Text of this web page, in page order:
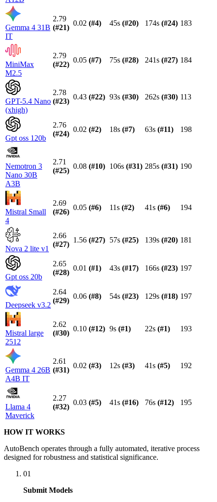
Gemma 4 31B
IT
2.79
(#21)
0.02 (#4) 45s (#20) 174s (#24) 183
MiniMax
M2.5
2.79
(#22)
0.05 (#7) 75s (#28) 241s (#27) 184
GPT-5.4 Nano
(xhigh)
2.78
(#23)
0.43 (#22) 93s (#30) 262s (#30) 113
Gpt oss 120b
2.76
(#24)
0.02 (#2) 18s (#7) 63s (#11) 198
Nemotron 3
Nano 30B
A3B
2.71
(#25)
0.08 (#10) 106s (#31) 285s (#31) 190
Mistral Small
4
2.69
(#26)
0.05 (#6) 11s (#2) 41s (#6) 194
Nova 2 lite v1
2.66
(#27)
1.56 (#27) 57s (#25) 139s (#20) 181
Gpt oss 20b
2.65
(#28)
0.01 (#1) 43s (#17) 166s (#23) 197
Deepseek v3.2
2.64
(#29)
0.06 (#8) 54s (#23) 129s (#18) 197
Mistral large
2512
2.62
(#30)
0.10 (#12) 9s (#1) 22s (#1) 193
Gemma 4 26B
A4B IT
2.61
(#31)
0.02 (#3) 12s (#3) 41s (#5) 192
Llama 4
Maverick
2.27
(#32)
0.03 (#5) 41s (#16) 76s (#12) 195
HOW IT WORKS
AutoBench operates through a fully automated, iterative process
designed for robustness and statistical significance.
01
Submit Models